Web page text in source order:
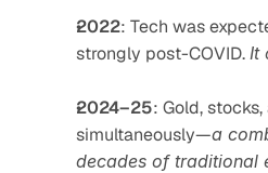
2022: Tech was
strongly post-COVID. It
2024–25: Gold,
simultaneously—a
decades of traditional